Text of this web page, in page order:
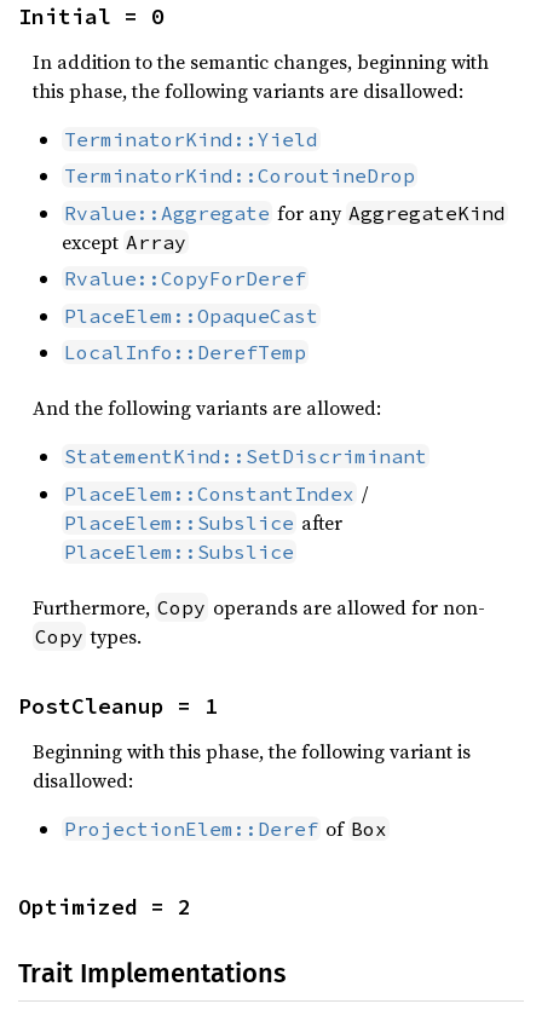
Initial = 0
In addition to the semantic changes, beginning with
this phase, the following variants are disallowed:
TerminatorKind::Yield
TerminatorKind::CoroutineDrop
Rvalue::Aggregate for any AggregateKind
except Array
Rvalue::CopyForDeref
PlaceElem::OpaqueCast
LocalInfo::DerefTemp
And the following variants are allowed:
StatementKind::SetDiscriminant
PlaceElem::ConstantIndex /
PlaceElem::Subslice after
PlaceElem::Subslice
Furthermore, Copy operands are allowed for non-
Copy types.
PostCleanup = 1
Beginning with this phase, the following variant is
disallowed:
ProjectionElem::Deref of Box
Optimized = 2
Trait Implementations